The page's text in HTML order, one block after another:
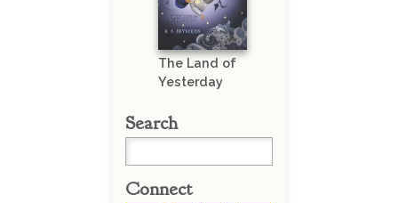
The Land of
Yesterday
Search
Connect